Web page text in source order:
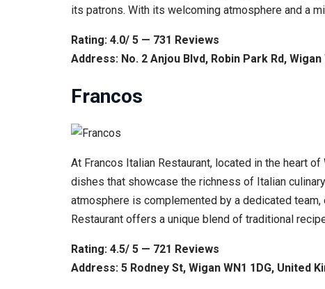
its patrons. With its welcoming atmosphere and a
Rating: 4.0/ 5 — 731 Reviews
Address: No. 2 Anjou Blvd, Robin Park Rd,
Francos
At Francos Italian Restaurant, located in the heart
dishes that showcase the richness of Italian
atmosphere is complemented by a dedicated
Restaurant offers a unique blend of traditional
Rating: 4.5/ 5 — 721 Reviews
Address: 5 Rodney St, Wigan WN1 1DG, United